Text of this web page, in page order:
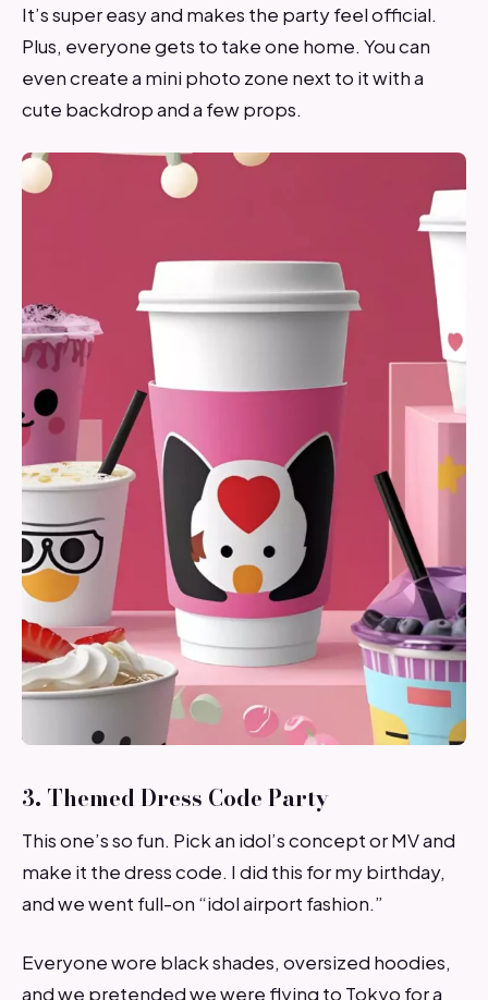
It’s super easy and makes the party feel official.
Plus, everyone gets to take one home. You can
even create a mini photo zone next to it with a
cute backdrop and a few props.
3. Themed Dress Code Party
This one’s so fun. Pick an idol’s concept or MV and
make it the dress code. I did this for my birthday,
and we went full-on “idol airport fashion.”
Everyone wore black shades, oversized hoodies,
and we pretended we were flying to Tokyo for a